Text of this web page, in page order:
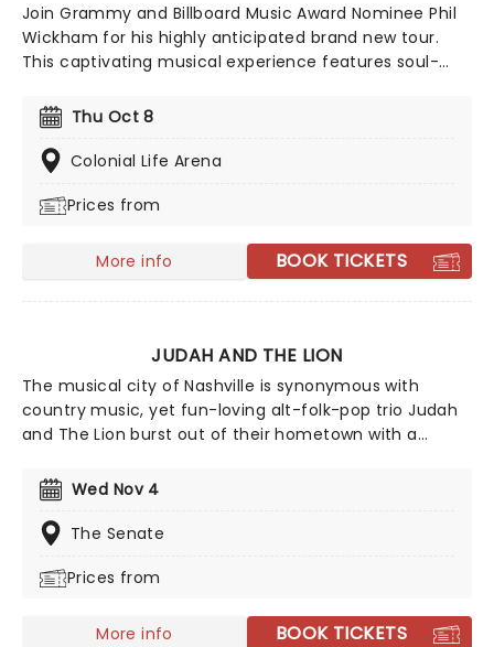
Join Grammy and Billboard Music Award Nominee Phil
Wickham for his highly anticipated brand new tour.
This captivating musical experience features soul-
Wickham will perform an uplifting selection of his
biggest hits, including chart-toppers like "House of the
Lord," "Battle Belongs," and "Living Hope." Don't miss
near you!
Thu Oct 8
Colonial Life Arena
Prices from
More info BOOK TICKETS
JUDAH AND THE LION
The musical city of Nashville is synonymous with
country music, yet fun-loving alt-folk-pop trio Judah
and The Lion burst out of their hometown with a
of folksy mandolin, hip-hop beats, driving rock and roll
drums and deftly-written pop mega hooks. With a
sterling track record, the band continues to go from
including 'Take It All Back' and 'Suit and Jacket', their
miss them if they're in your city!
Wed Nov 4
The Senate
Prices from
More info BOOK TICKETS